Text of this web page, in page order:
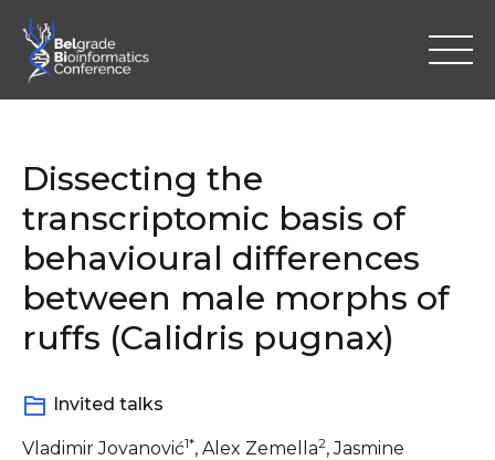
Skip
Home
Program
Dissecting the
transcriptomic basis of
behavioural differences
between male morphs of
ruffs (Calidris pugnax)
Invited talks
Vladimir Jovanović1*, Alex Zemella2, Jasmine